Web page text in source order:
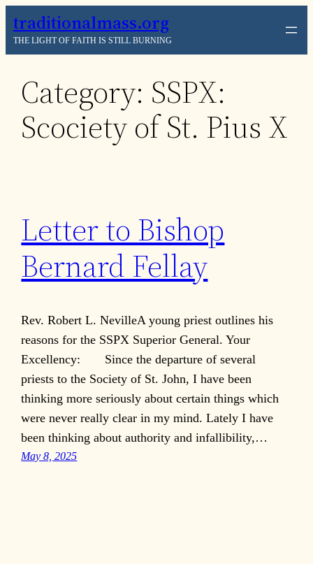
Skip
to
content
traditionalmass.org
THE LIGHT OF FAITH IS STILL BURNING
Category: SSPX:
Scociety of St. Pius X
Letter to Bishop
Bernard Fellay
Rev. Robert L. NevilleA young priest outlines his
reasons for the SSPX Superior General. Your
Excellency: Since the departure of several
priests to the Society of St. John, I have been
thinking more seriously about certain things which
were never really clear in my mind. Lately I have
been thinking about authority and infallibility,…
May 8, 2025